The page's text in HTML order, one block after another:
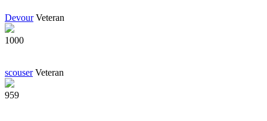
DevourVeteran
1000
scouserVeteran
959